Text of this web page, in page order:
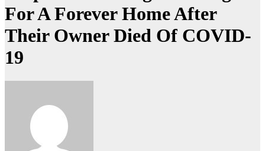
For A Forever Home After
Their Owner Died Of COVID-
19